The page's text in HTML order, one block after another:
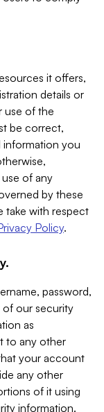
it offers,
details or
use of the
be correct,
information you
of any
by these
take with respect
Policy.
password,
our security
as
to any other
your account
any other
of it using
information.